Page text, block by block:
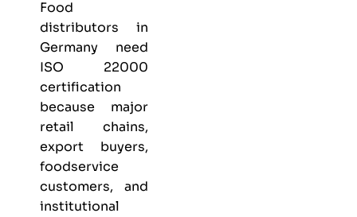
Food
distributors in
Germany need
ISO 22000
certification
because major
retail chains,
export buyers,
foodservice
customers, and
institutional